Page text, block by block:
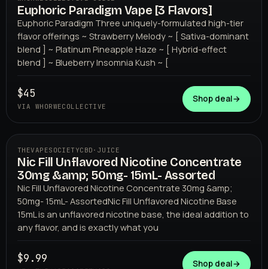
WHORWECOLLECTIVE
Euphoric Paradigm Vape [3 Flavors]
Euphoric Paradigm Three uniquely-formulated high-tier
flavor offerings ~ Strawberry Melody ~ [ Sativa-dominant
blend ] ~ Platinum Pineapple Haze ~ [ Hybrid-effect
blend ] ~ Blueberry Insomnia Kush ~ [
$45
VIA WHORWECOLLECTIVE
Shop deal→
THEVAPESOCIETYCBD
THEVAPESOCIETYCBD · JUICE
Nic Fill Unflavored Nicotine Concentrate
30mg &amp; 50mg- 15mL- Assorted
Nic Fill Unflavored Nicotine Concentrate 30mg &amp;
50mg- 15mL- AssortedNic Fill Unflavored Nicotine Base
15mL is an unflavored nicotine base, the ideal addition to
any flavor, and is exactly what you
$9.99 Shop deal→